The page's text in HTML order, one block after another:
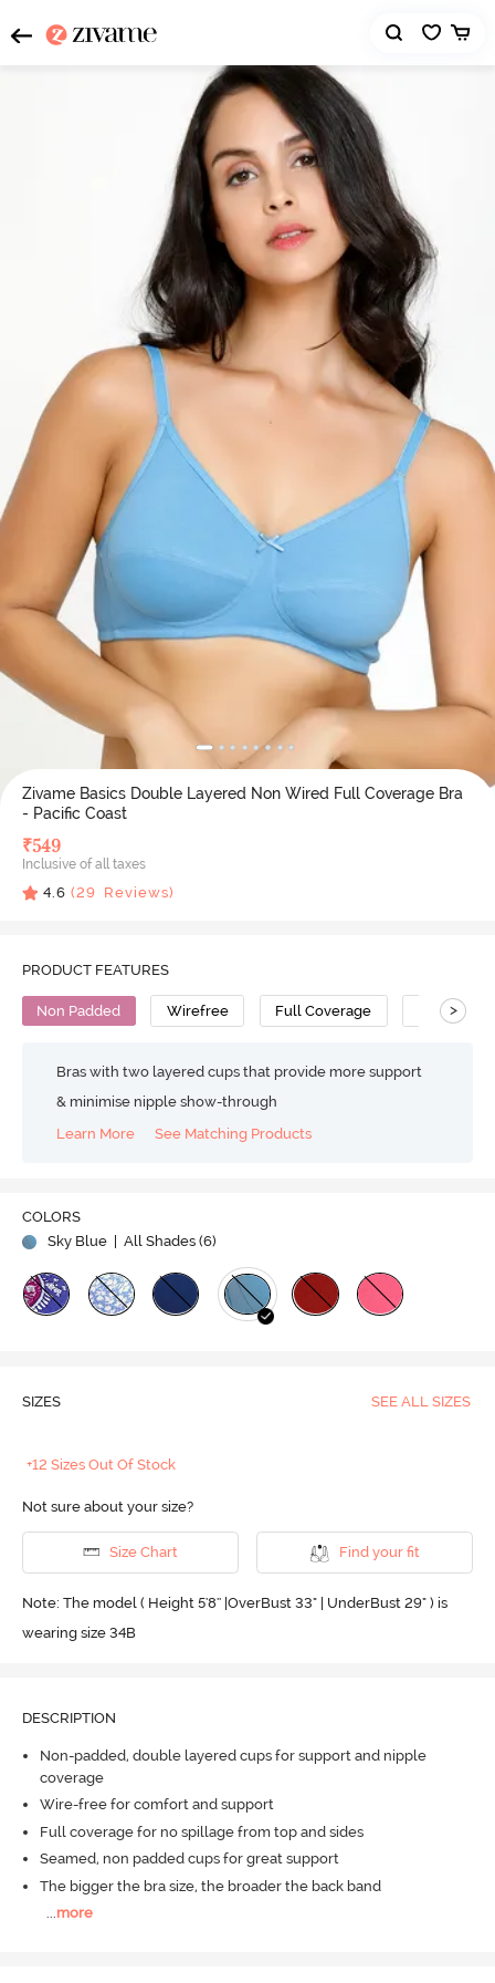
Zivame Basics Double Layered Non Wired Full Coverage Bra
- Pacific Coast
₹549
Inclusive of all taxes
4.6 (29 Reviews)
PRODUCT FEATURES
Non Padded Wirefree Full Coverage Cotton
>
Bras with two layered cups that provide more support
& minimise nipple show-through
Learn More
See Matching Products
COLORS
Sky Blue | All Shades (6)
SIZES SEE ALL SIZES
+12 Sizes Out Of Stock
Not sure about your size?
Size Chart Find your fit
Note: The model ( Height 5'8'' |OverBust 33" | UnderBust 29" ) is
wearing size 34B
DESCRIPTION
Non-padded, double layered cups for support and nipple
coverage
Wire-free for comfort and support
Full coverage for no spillage from top and sides
Seamed, non padded cups for great support
The bigger the bra size, the broader the back band
...more